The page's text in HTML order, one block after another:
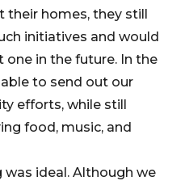
their homes, they still
initiatives and would
in the future. In the
to send out our
efforts, while still
food, music, and
was ideal. Although we